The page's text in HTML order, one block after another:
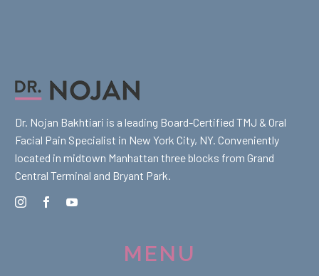
Dr. Nojan Bakhtiari is a leading Board-Certified TMJ & Oral
Facial Pain Specialist in New York City, NY. Conveniently
located in midtown Manhattan three blocks from Grand
Central Terminal and Bryant Park.
MENU